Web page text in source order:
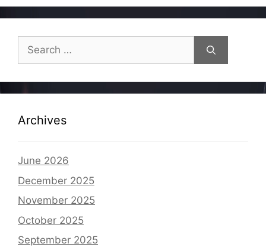
Search
for:
Archives
June 2026
December 2025
November 2025
October 2025
September 2025